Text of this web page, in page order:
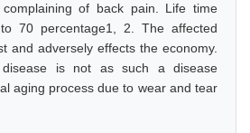
of back pain. Life time
70 percentage1, 2. The affected
and adversely effects the economy.
disease is not as such a disease
aging process due to wear and tear